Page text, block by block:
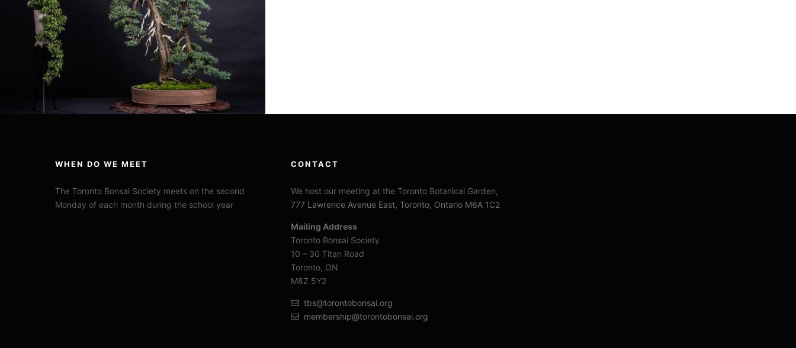
WHEN DO WE MEET
The Toronto Bonsai Society meets on the second
Monday of each month during the school year
CONTACT
We host our meeting at the Toronto Botanical Garden,
777 Lawrence Avenue East, Toronto, Ontario M6A 1C2
Mailing Address
Toronto Bonsai Society
10 – 30 Titan Road
Toronto, ON
M8Z 5Y2
tbs@torontobonsai.org
membership@torontobonsai.org